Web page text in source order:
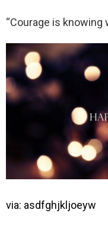
“Courage is knowing
via: asdfghjkljoeyw